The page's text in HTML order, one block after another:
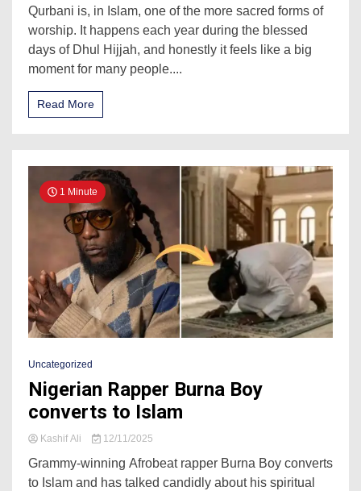
Qurbani is, in Islam, one of the more sacred forms of
worship. It happens each year during the blessed
days of Dhul Hijjah, and honestly it feels like a big
moment for many people....
Read More
1 Minute
Uncategorized
Nigerian Rapper Burna Boy
converts to Islam
Kashif Ali 12/11/2025
Grammy-winning Afrobeat rapper Burna Boy converts
to Islam and has talked candidly about his spiritual